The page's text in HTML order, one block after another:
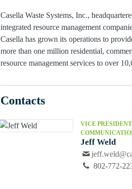
Casella Waste Systems, Inc.,
integrated resource management
Casella has grown its operations to
more than one million residential,
resource management services to over
Contacts
VICE
Jeff Weld
802-772-